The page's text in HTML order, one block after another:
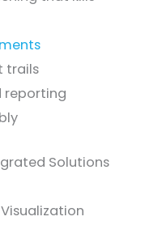
trails
reporting
Solutions